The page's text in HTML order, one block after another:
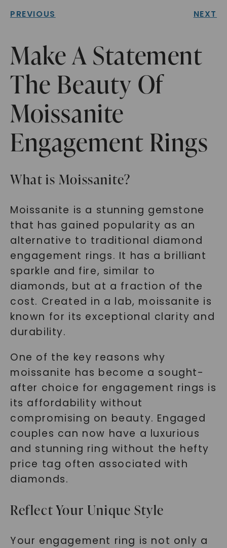
PREVIOUS NEXT
Make A Statement
The Beauty Of
Moissanite
Engagement Rings
What is Moissanite?
Moissanite is a stunning gemstone
that has gained popularity as an
alternative to traditional diamond
engagement rings. It has a brilliant
sparkle and fire, similar to
diamonds, but at a fraction of the
cost. Created in a lab, moissanite is
known for its exceptional clarity and
durability.
One of the key reasons why
moissanite has become a sought-
after choice for engagement rings is
its affordability without
compromising on beauty. Engaged
couples can now have a luxurious
and stunning ring without the hefty
price tag often associated with
diamonds.
Reflect Your Unique Style
Your engagement ring is not only a